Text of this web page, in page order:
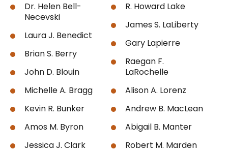
Dr. Helen Bell-
Necevski
Laura J. Benedict
Brian S. Berry
John D. Blouin
Michelle A. Bragg
Kevin R. Bunker
Amos M. Byron
Jessica J. Clark
R. Howard Lake
James S. LaLiberty
Gary Lapierre
Raegan F.
LaRochelle
Alison A. Lorenz
Andrew B. MacLean
Abigail B. Manter
Robert M. Marden